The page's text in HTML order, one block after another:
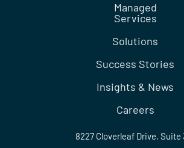
Managed
Services
Solutions
Success Stories
Insights & News
Careers
8227 Cloverleaf Drive, Suite